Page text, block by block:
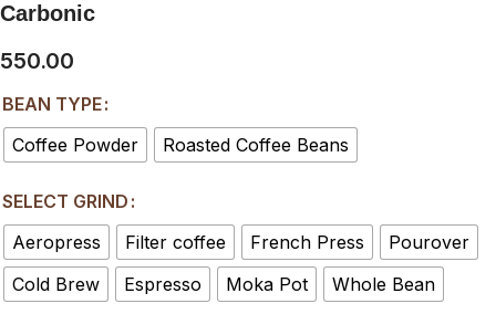
Carbonic
550.00
BEAN TYPE
Coffee Powder
Roasted Coffee Beans
SELECT GRIND
Aeropress
Filter coffee French Press
Pourover
Cold Brew
Espresso Moka Pot Whole Bean